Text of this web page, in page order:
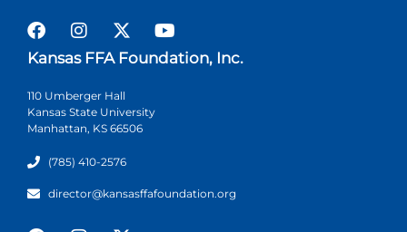
Kansas FFA Foundation, Inc.
110 Umberger Hall
Kansas State University
Manhattan, KS 66506
(785) 410-2576
director@kansasffafoundation.org